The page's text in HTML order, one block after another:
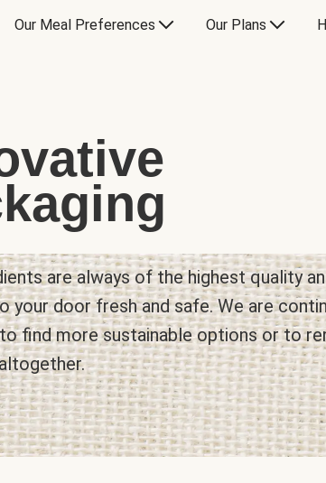
Our Meal Preferences Our Plans
are always of the highest quality
your door fresh and safe. We are
find more sustainable options or to